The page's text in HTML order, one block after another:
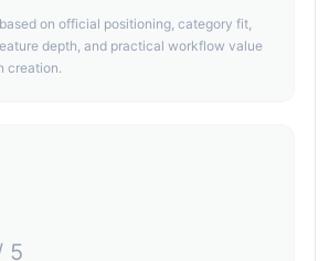
on official positioning, category fit,
depth, and practical workflow value
creation.
5